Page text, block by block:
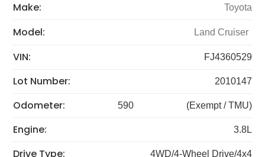
Make: Toyota
Model: Land Cruiser
VIN: FJ4360529
Lot Number: 2010147
Odometer: 590 (Exempt / TMU)
Engine: 3.8L
Drive Type: 4WD/4-Wheel Drive/4x4